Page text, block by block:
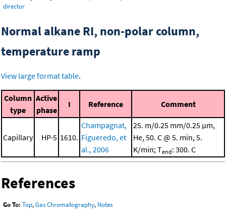
director
Normal alkane RI, non-polar column,
temperature ramp
View large format table.
Column
type
Active
phase
I Reference Comment
Capillary HP-5 1610.
Champagnat,
Figueredo, et
al., 2006
25. m/0.25 mm/0.25 μm,
He, 50. C @ 5. min, 5.
K/min; Tend: 300. C
References
Go To: Top,Gas Chromatography, Notes